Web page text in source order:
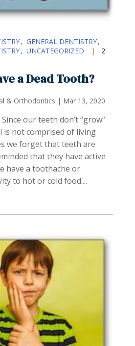
GENERAL DENTISTRY
UNCATEGORIZED |
2
a Dead Tooth?
& Orthodontics | Mar 13, 2020
our teeth don’t “grow”
is not comprised of living
we forget that teeth are
that they have active
have a toothache or
to hot or cold food....